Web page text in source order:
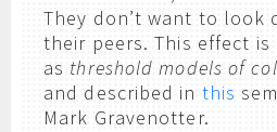
They don’t want to look
their peers. This effect is
as threshold models of
and described in this
Mark Gravenotter.